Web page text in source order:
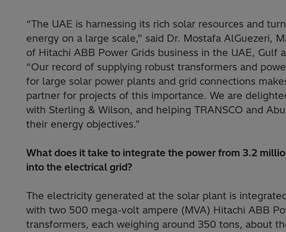
“The UAE is harnessing its rich solar resources and
energy on a large scale,” said Dr. Mostafa AlGuezeri,
of Hitachi ABB Power Grids business in the UAE, Gulf
“Our record of supplying robust transformers and
for large solar power plants and grid connections
partner for projects of this importance. We are
with Sterling & Wilson, and helping TRANSCO and
their energy objectives.”
What does it take to integrate the power from 3.2
into the electrical grid?
The electricity generated at the solar plant is
with two 500 mega-volt ampere (MVA) Hitachi ABB
transformers, each weighing around 350 tons, about